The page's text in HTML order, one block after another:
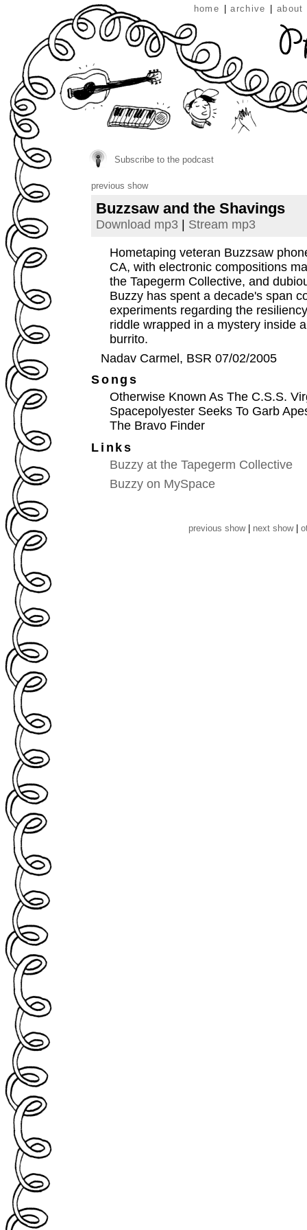
home archive about
Subscribe to the podcast
previous show
Buzzsaw and the Shavings
Download mp3| Stream mp3
Hometaping veteran Buzzsaw
CA, with electronic compositions
the Tapegerm Collective, and
Buzzy has spent a decade's span
experiments regarding the
riddle wrapped in a mystery inside
burrito.
Nadav Carmel, BSR 07/02/2005
Songs
Otherwise Known As The C.S.S.
Spacepolyester Seeks To Garb
The Bravo Finder
Links
Buzzy at the Tapegerm Collective
Buzzy on MySpace
previous show| next show|